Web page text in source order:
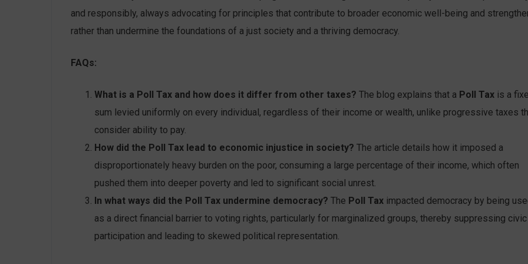
and responsibly, always advocating for principles that contribute to broader economic well-being and
rather than undermine the foundations of a just society and a thriving democracy.
FAQs:
What is a Poll Tax and how does it differ from other taxes? The blog explains that a Poll Tax is a
sum levied uniformly on every individual, regardless of their income or wealth, unlike progressive taxes
consider ability to pay.
How did the Poll Tax lead to economic injustice in society? The article details how it imposed a
disproportionately heavy burden on the poor, consuming a large percentage of their income, which often
pushed them into deeper poverty and led to significant social unrest.
In what ways did the Poll Tax undermine democracy? The Poll Tax impacted democracy by being
as a direct financial barrier to voting rights, particularly for marginalized groups, thereby suppressing civic
participation and leading to skewed political representation.